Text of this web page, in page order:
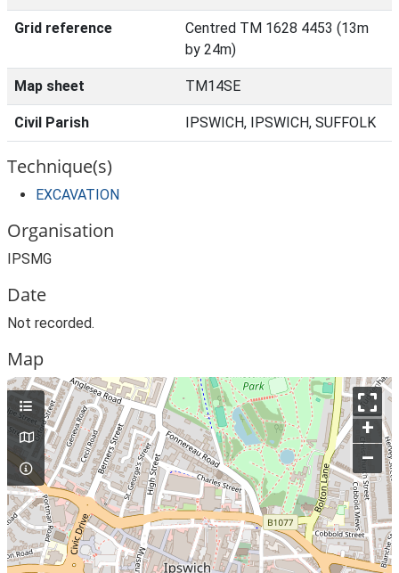
Grid reference
Centred TM 1628 4453 (13m
by 24m)
Map sheet TM14SE
Civil Parish IPSWICH, IPSWICH, SUFFOLK
Technique(s)
EXCAVATION
Organisation
IPSMG
Date
Not recorded.
Map
+
–